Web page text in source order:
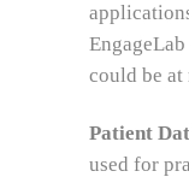
could be at
Patient
used for